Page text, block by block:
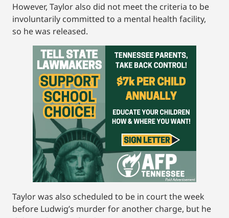
However, Taylor also did not meet the criteria to be
involuntarily committed to a mental health facility,
so he was released.
Taylor was also scheduled to be in court the week
before Ludwig’s murder for another charge, but he